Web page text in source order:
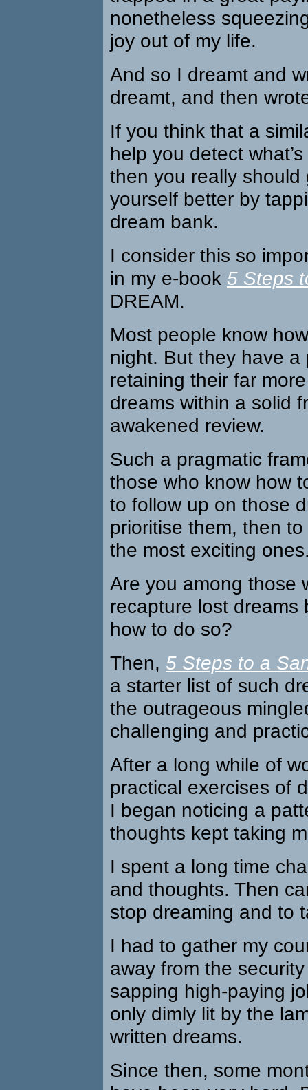
nonetheless
joy out of my life.
And so I dreamt and
dreamt, and then
If you think that a
help you detect
then you really should
yourself better by
dream bank.
I consider this so
in my e-book 5 Steps
DREAM.
Most people know
night. But they have a
retaining their far
dreams within a solid
awakened review.
Such a pragmatic
those who know how
to follow up on those
prioritise them, then
the most exciting
Are you among those
recapture lost dreams
how to do so?
Then, 5 Steps to a
a starter list of such
the outrageous
challenging and
After a long while of
practical exercises of
I began noticing a
thoughts kept taking
I spent a long time
and thoughts. Then
stop dreaming and to
I had to gather my
away from the
sapping high-paying
only dimly lit by the
written dreams.
Since then, some